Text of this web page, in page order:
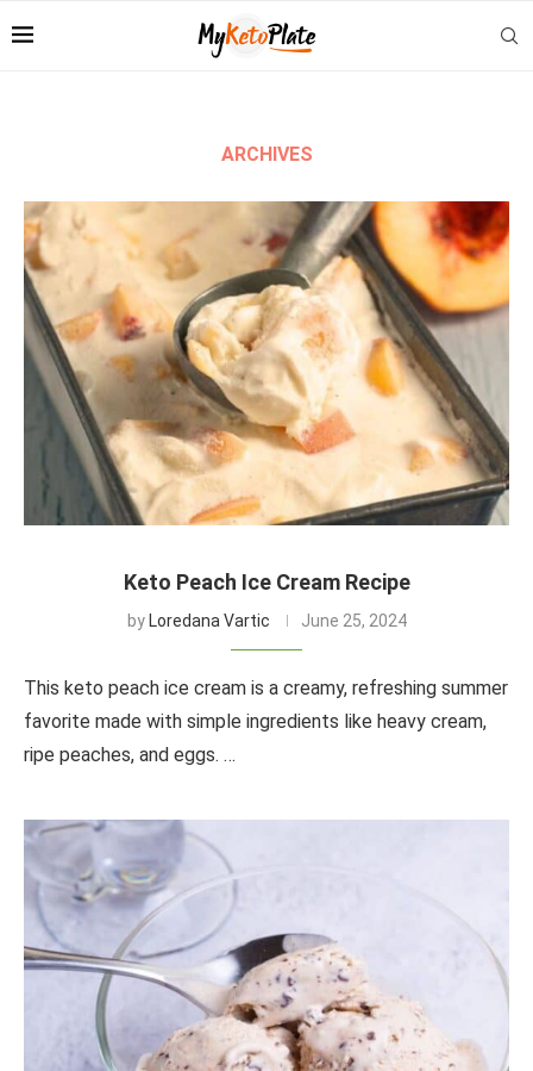
ARCHIVES
Keto Peach Ice Cream Recipe
by Loredana Vartic June 25, 2024
This keto peach ice cream is a creamy, refreshing summer
favorite made with simple ingredients like heavy cream,
ripe peaches, and eggs. …